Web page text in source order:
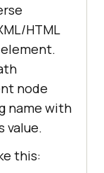
HTML
node
name with
value.
this: